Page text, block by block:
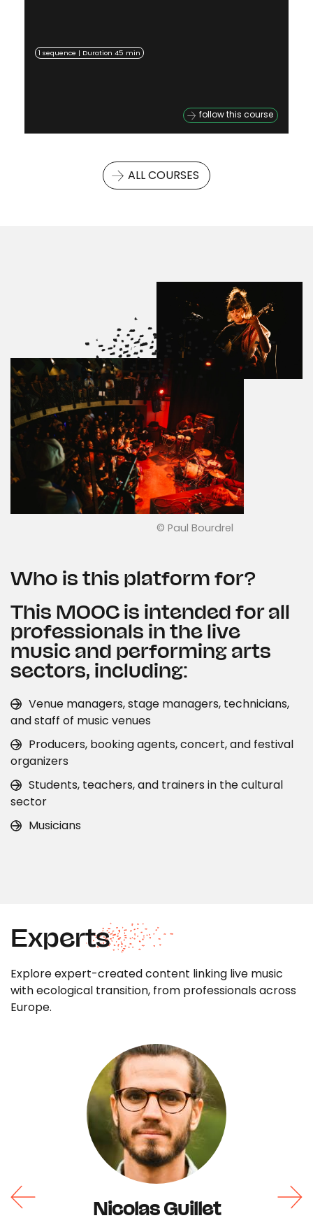
1 sequence | Duration 45 min
follow this course
ALL COURSES
© Paul Bourdrel
Who is this platform for?
This MOOC is intended for all
professionals in the live
music and performing arts
sectors, including:
Venue managers, stage managers, technicians,
and staff of music venues
Producers, booking agents, concert, and festival
organizers
Students, teachers, and trainers in the cultural
sector
Musicians
Experts
Explore expert-created content linking live music
with ecological transition, from professionals across
Europe.
Nicolas Guillet